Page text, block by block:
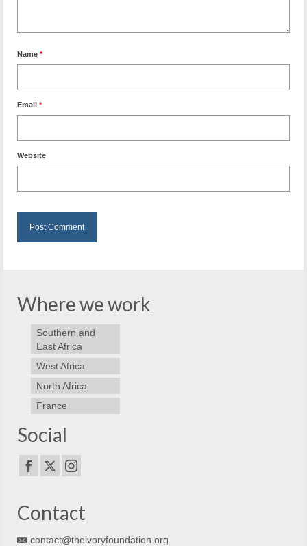
Name *
Email *
Website
Where we work
Southern and
East Africa
West Africa
North Africa
France
Social
Contact
contact@theivoryfoundation.org